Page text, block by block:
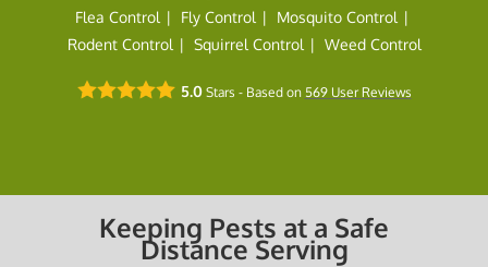
Flea Control
Fly Control
Mosquito Control
Rodent Control
Squirrel Control Weed Control
5.0Stars - Based on 569User Reviews
Keeping Pests at a Safe
Distance Serving